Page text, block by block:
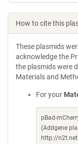
How to cite this
These plasmids
acknowledge the
the plasmids were
Materials and
For your
pBad-
(Addgene
http://